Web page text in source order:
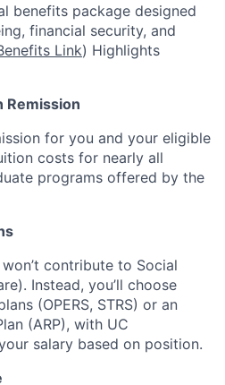
benefits package designed
financial security, and
Link) Highlights
Remission
for you and your eligible
costs for nearly all
programs offered by the
contribute to Social
Instead, you’ll choose
(OPERS, STRS) or an
(ARP), with UC
salary based on position.